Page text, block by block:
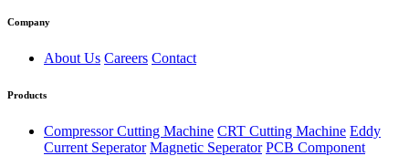
Company
About Us Careers Contact
Products
Compressor Cutting Machine CRT Cutting Machine Eddy
Current Seperator Magnetic Seperator PCB Component